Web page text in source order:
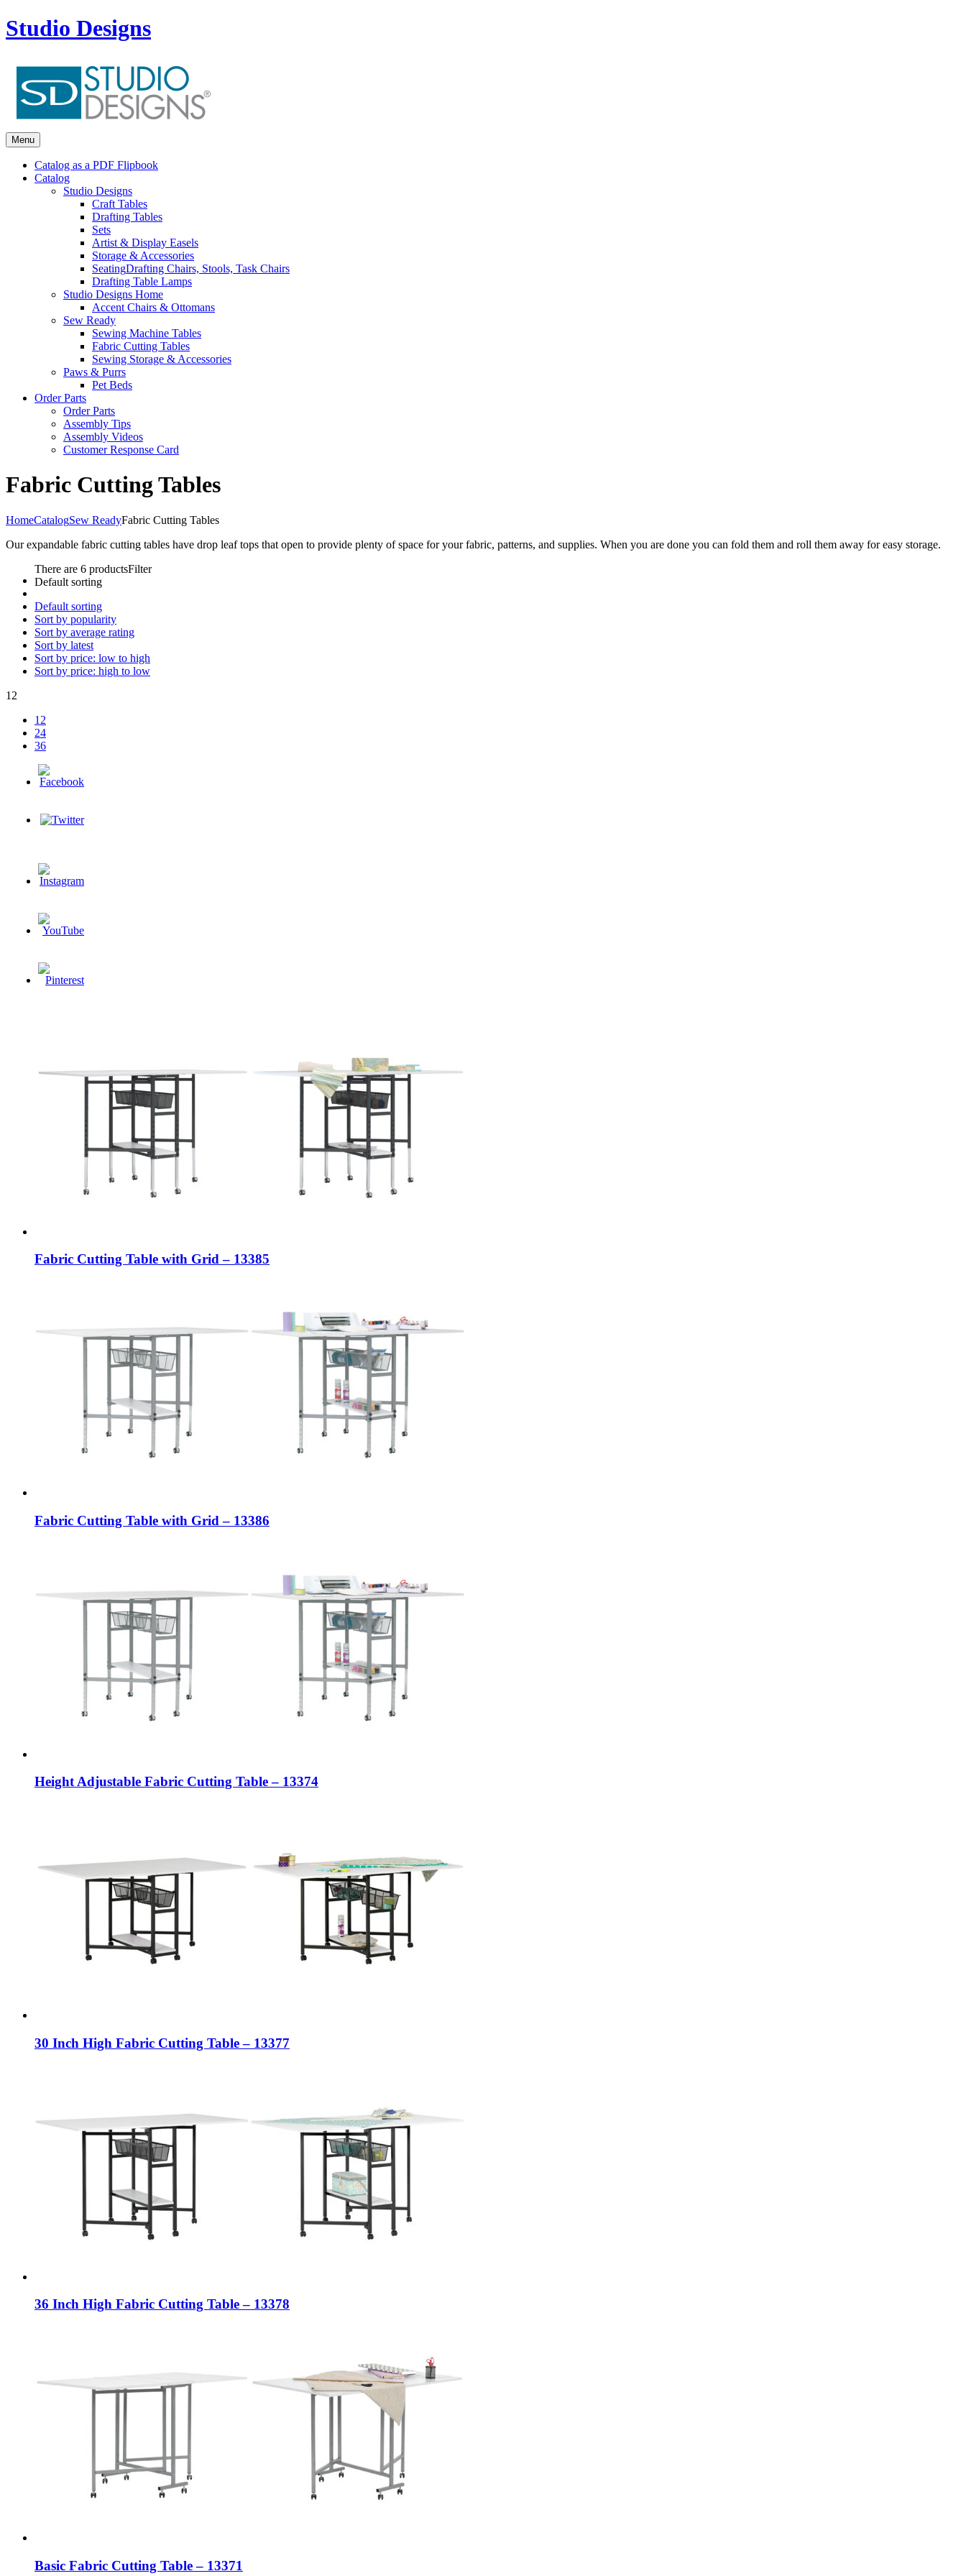
Studio Designs
Menu
Catalog as a PDF Flipbook
Catalog
Studio Designs
Craft Tables
Drafting Tables
Sets
Artist & Display Easels
Storage & Accessories
SeatingDrafting Chairs, Stools, Task Chairs
Drafting Table Lamps
Studio Designs Home
Accent Chairs & Ottomans
Sew Ready
Sewing Machine Tables
Fabric Cutting Tables
Sewing Storage & Accessories
Paws & Purrs
Pet Beds
Order Parts
Order Parts
Assembly Tips
Assembly Videos
Customer Response Card
Fabric Cutting Tables
HomeCatalogSew ReadyFabric Cutting Tables
Our expandable fabric cutting tables have drop leaf tops that open to provide plenty of space for your fabric, patterns, and supplies. When you are done you can fold them and roll them away for easy storage.
There are 6 productsFilter
Default sorting
Default sorting
Sort by popularity
Sort by average rating
Sort by latest
Sort by price: low to high
Sort by price: high to low
12
12
24
36
Fabric Cutting Table with Grid – 13385
Fabric Cutting Table with Grid – 13386
Height Adjustable Fabric Cutting Table – 13374
30 Inch High Fabric Cutting Table – 13377
36 Inch High Fabric Cutting Table – 13378
Basic Fabric Cutting Table – 13371